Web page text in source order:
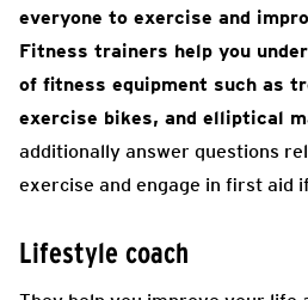
everyone to exercise and
Fitness trainers help you
of fitness equipment such as
exercise bikes, and elliptical
additionally answer questions
exercise and engage in first aid
Lifestyle coach